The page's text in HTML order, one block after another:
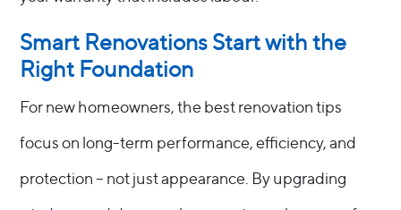
Smart Renovations Start with the
Right Foundation
For new homeowners, the best renovation tips
focus on long-term performance, efficiency, and
protection – not just appearance. By upgrading